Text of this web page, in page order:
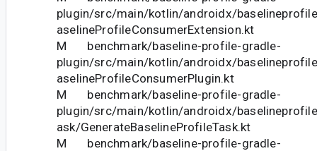
plugin/src/main/kotlin/androidx/
aselineProfileConsumerExtension.kt
M benchmark/baseline-profile-gradle-
plugin/src/main/kotlin/androidx/
aselineProfileConsumerPlugin.kt
M benchmark/baseline-profile-gradle-
plugin/src/main/kotlin/androidx/
ask/GenerateBaselineProfileTask.kt
M benchmark/baseline-profile-gradle-